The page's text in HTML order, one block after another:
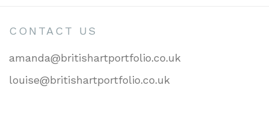
CONTACT US
amanda@britishartportfolio.co.uk
louise@britishartportfolio.co.uk